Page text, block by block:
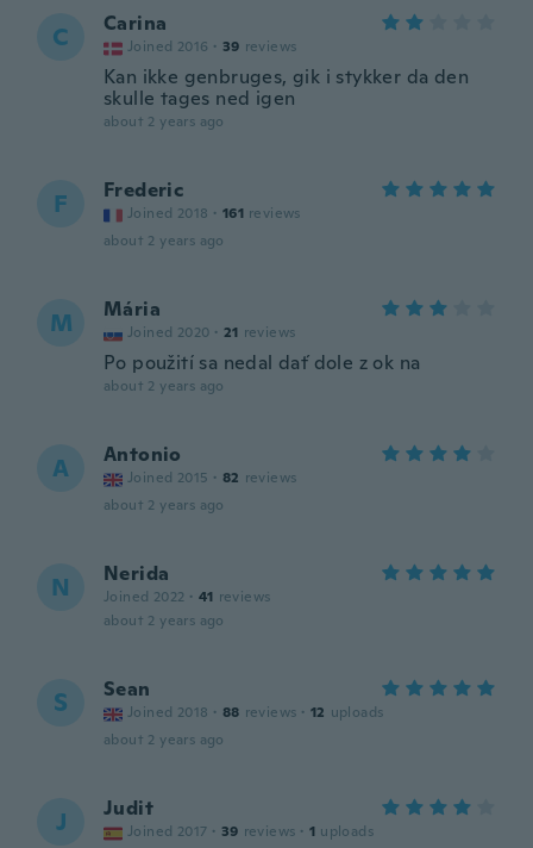
C Carina
Joined 2016 · 39 reviews
Kan ikke genbruges, gik i stykker da den
skulle tages ned igen
about 2 years ago
F Frederic
Joined 2018 · 161 reviews
about 2 years ago
M Mária
Joined 2020 · 21 reviews
Po použití sa nedal dať dole z ok na
about 2 years ago
A Antonio
Joined 2015 · 82 reviews
about 2 years ago
N Nerida
Joined 2022 · 41 reviews
about 2 years ago
S Sean
Joined 2018 · 88 reviews · 12 uploads
about 2 years ago
J Judit
Joined 2017 · 39 reviews · 1 uploads